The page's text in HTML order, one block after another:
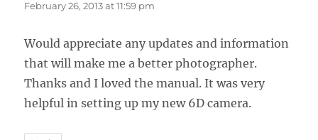
February 26, 2013 at 11:59 pm
Would appreciate any updates and information
that will make me a better photographer.
Thanks and I loved the manual. It was very
helpful in setting up my new 6D camera.